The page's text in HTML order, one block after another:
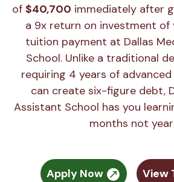
of $40,700 immediately after
a 9x return on investment
tuition payment at Dallas
School. Unlike a traditional
requiring 4 years of
can create six-figure debt,
Assistant School has you
months not
Apply Now View